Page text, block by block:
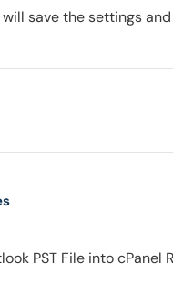
save the settings
PST File into cPanel